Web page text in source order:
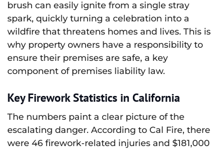
brush can easily ignite from a single stray
spark, quickly turning a celebration into a
wildfire that threatens homes and lives. This is
why property owners have a responsibility to
ensure their premises are safe, a key
component of premises liability law.
Key Firework Statistics in California
The numbers paint a clear picture of the
escalating danger. According to Cal Fire, there
were 46 firework-related injuries and $181,000